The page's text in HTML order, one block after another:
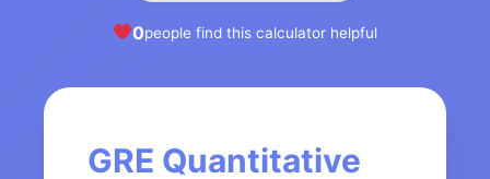
0people find this calculator helpful
GRE Quantitative